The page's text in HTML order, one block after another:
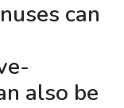
can
also be